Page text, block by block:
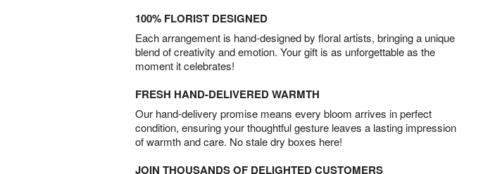
100% FLORIST DESIGNED
Each arrangement is hand-designed by floral artists, bringing a unique
blend of creativity and emotion. Your gift is as unforgettable as the
moment it celebrates!
FRESH HAND-DELIVERED WARMTH
Our hand-delivery promise means every bloom arrives in perfect
condition, ensuring your thoughtful gesture leaves a lasting impression
of warmth and care. No stale dry boxes here!
JOIN THOUSANDS OF DELIGHTED CUSTOMERS